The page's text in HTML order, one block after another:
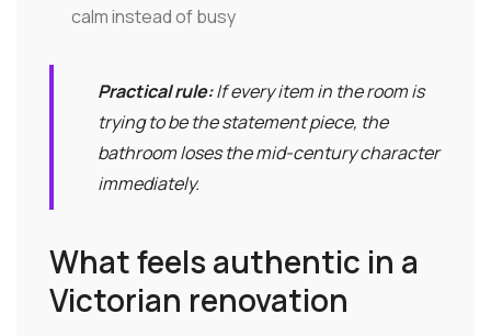
calm instead of busy
Practical rule:If every item in the room is
trying to be the statement piece, the
bathroom loses the mid-century character
immediately.
What feels authentic in a
Victorian renovation